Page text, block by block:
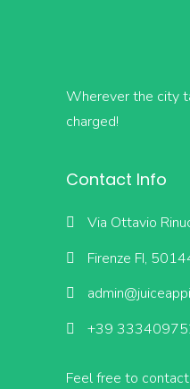
Wherever the city
charged!
Contact Info
Via Ottavio
Firenze FI,
+39
Feel free to